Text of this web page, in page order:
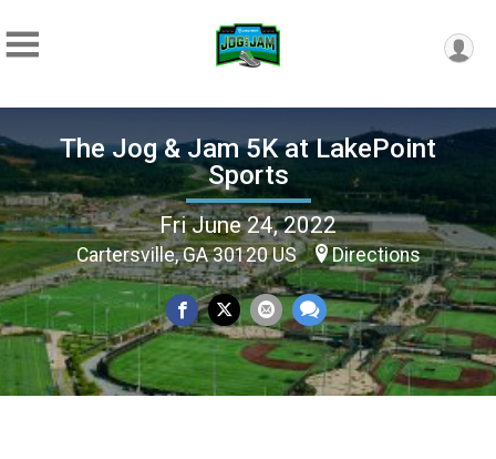
The Jog & Jam 5K at LakePoint
Sports
Fri June 24, 2022
Cartersville, GA 30120 US Directions